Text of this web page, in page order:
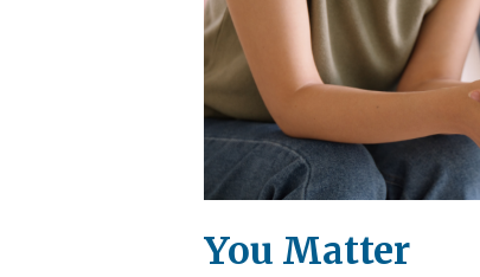
You Matter